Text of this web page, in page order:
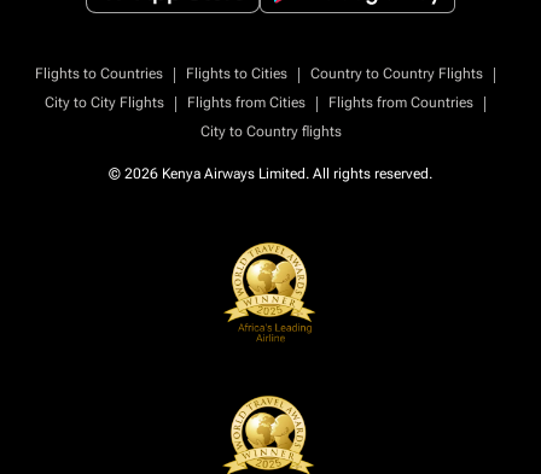
Flights to Countries | Flights to Cities | Country to Country Flights
|
City to City Flights
| Flights from Cities | Flights from Countries
|
City to Country flights
© 2026 Kenya Airways Limited. All rights reserved.